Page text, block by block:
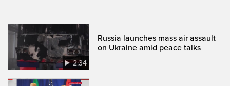
2:34
Russia launches mass air assault
on Ukraine amid peace talks